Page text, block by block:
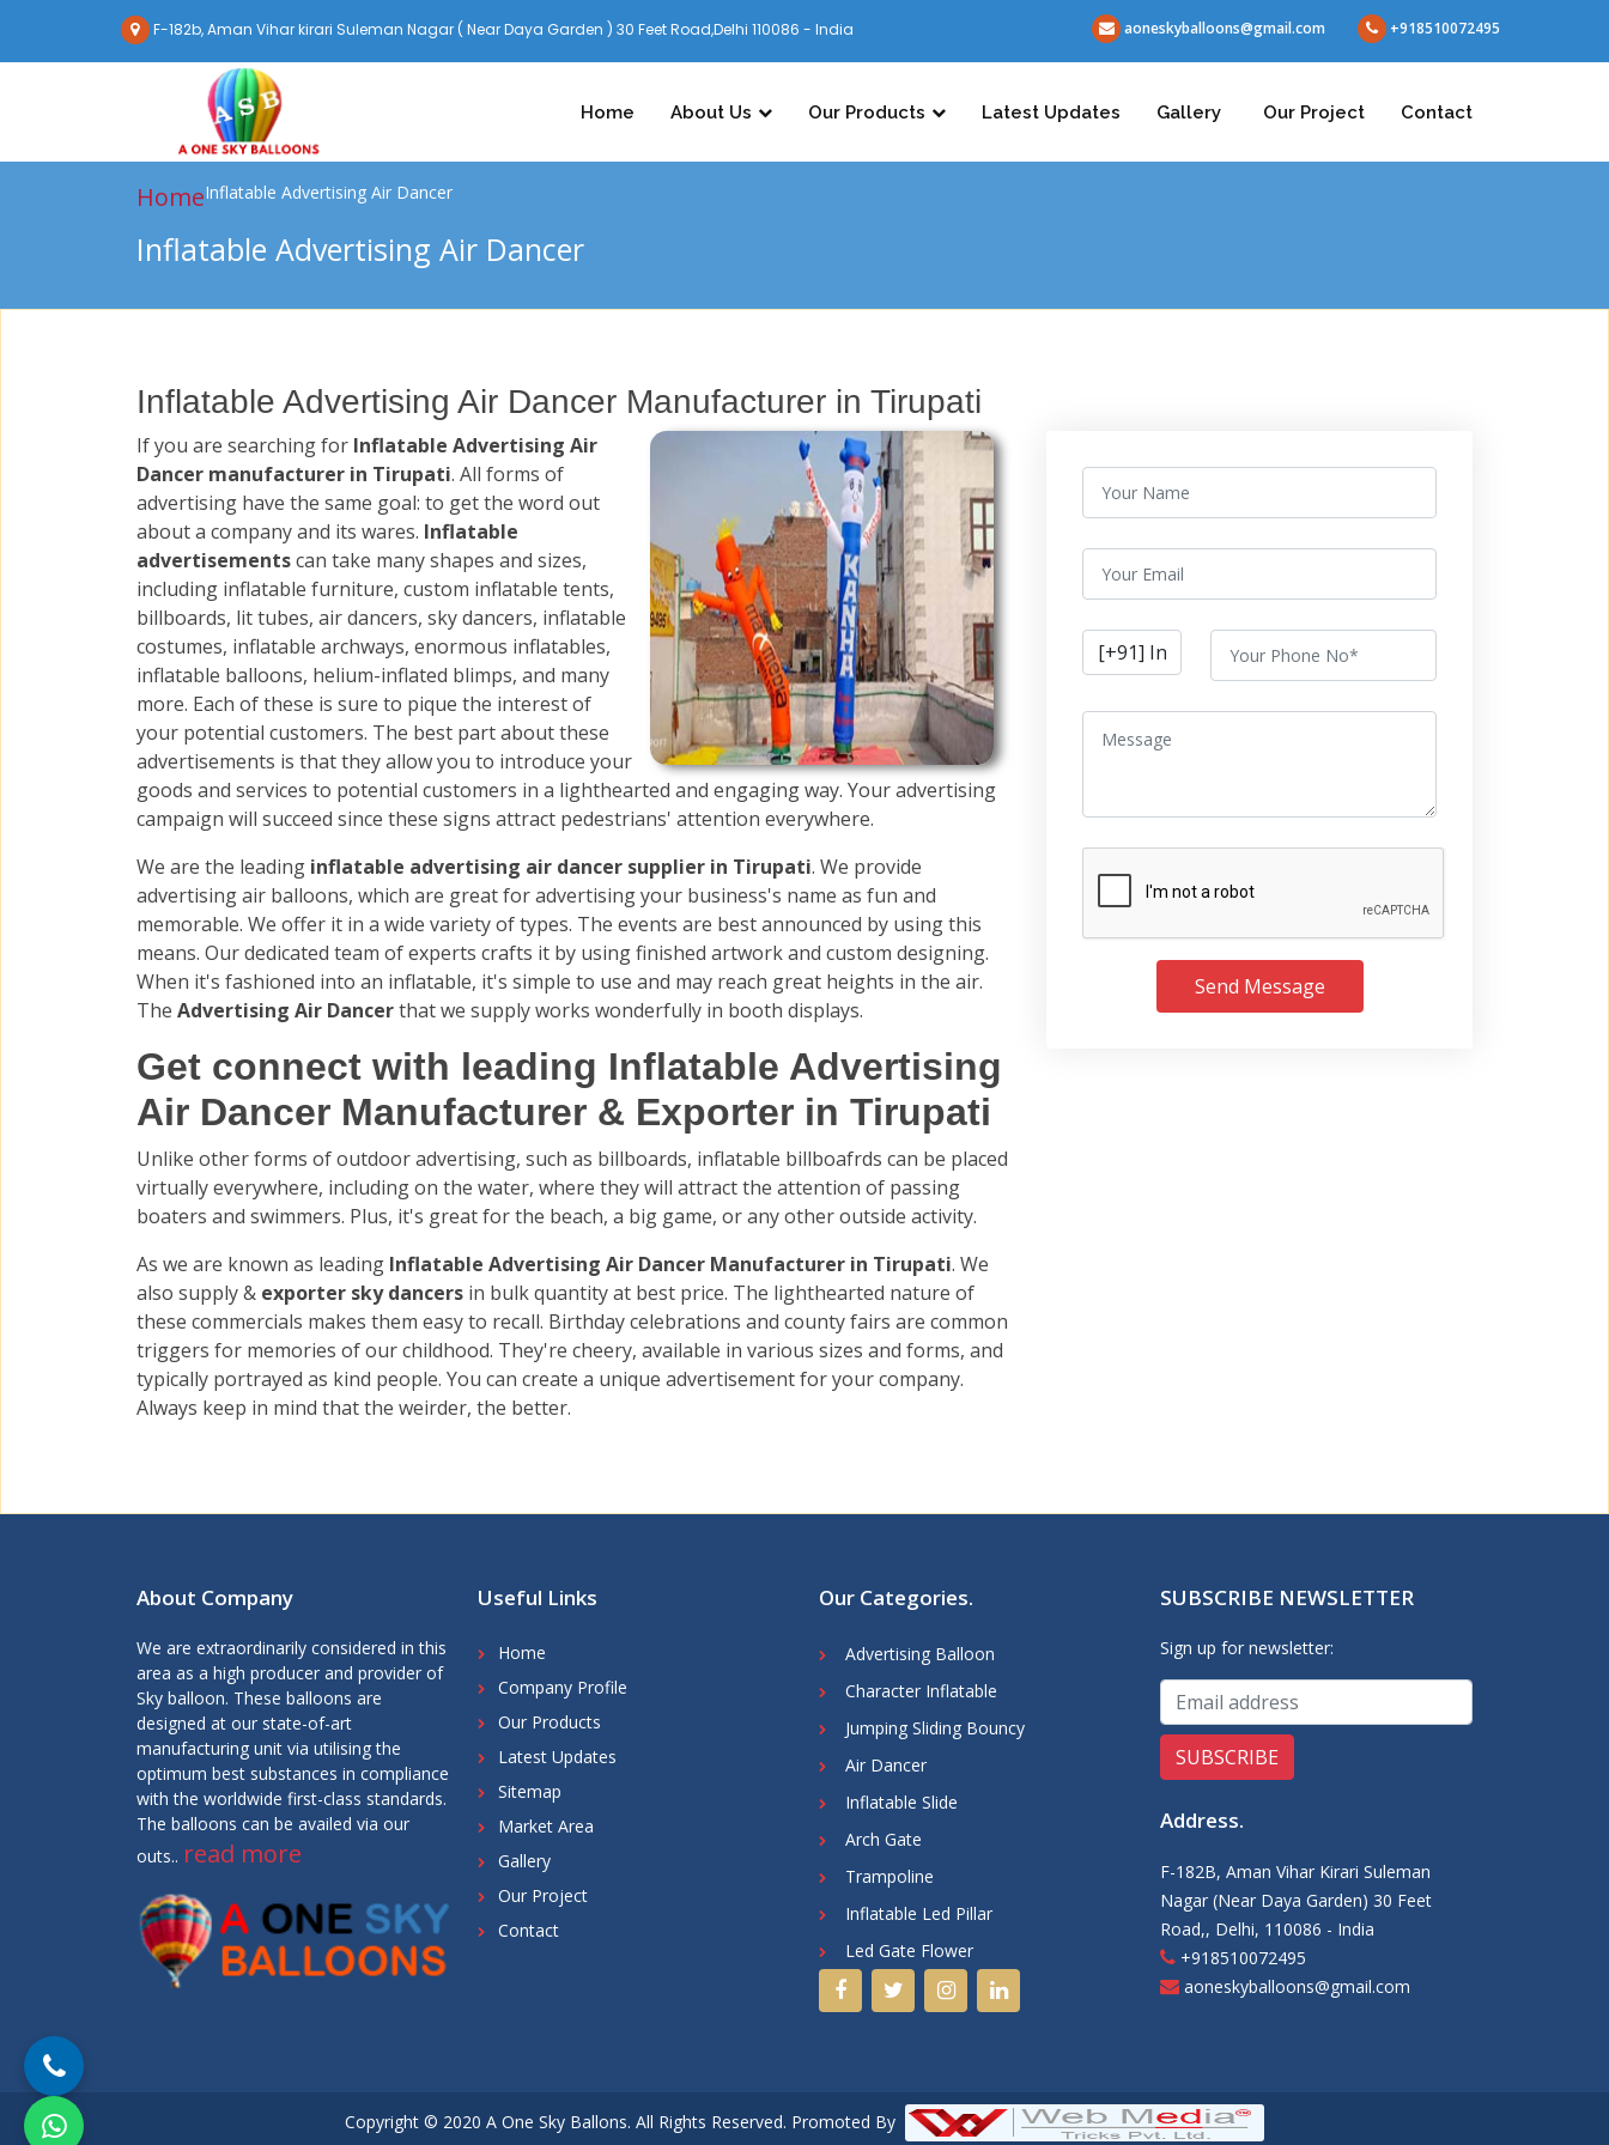
F-182b, Aman Vihar kirari Suleman Nagar ( Near Daya Garden ) 30 Feet Road,Delhi 110086 - India aoneskyballoons@gmail.com +918510072495
Home About Us Our Products Latest Updates Gallery Our Project Contact
HomeInflatable Advertising Air Dancer
Inflatable Advertising Air Dancer
Inflatable Advertising Air Dancer Manufacturer in Tirupati
If you are searching for Inflatable Advertising Air
Dancer manufacturer in Tirupati. All forms of
advertising have the same goal: to get the word out
about a company and its wares. Inflatable
advertisementscan take many shapes and sizes,
including inflatable furniture, custom inflatable tents,
billboards, lit tubes, air dancers, sky dancers, inflatable
costumes, inflatable archways, enormous inflatables,
inflatable balloons, helium-inflated blimps, and many
more. Each of these is sure to pique the interest of
your potential customers. The best part about these
advertisements is that they allow you to introduce your
goods and services to potential customers in a lighthearted and engaging way. Your advertising
campaign will succeed since these signs attract pedestrians' attention everywhere.
We are the leading inflatable advertising air dancer supplier in Tirupati. We provide
advertising air balloons, which are great for advertising your business's name as fun and
memorable. We offer it in a wide variety of types. The events are best announced by using this
means. Our dedicated team of experts crafts it by using finished artwork and custom designing.
When it's fashioned into an inflatable, it's simple to use and may reach great heights in the air.
The Advertising Air Dancerthat we supply works wonderfully in booth displays.
Get connect with leading Inflatable Advertising
Air Dancer Manufacturer & Exporter in Tirupati
Unlike other forms of outdoor advertising, such as billboards, inflatable billboafrds can be placed
virtually everywhere, including on the water, where they will attract the attention of passing
boaters and swimmers. Plus, it's great for the beach, a big game, or any other outside activity.
As we are known as leading Inflatable Advertising Air Dancer Manufacturer in Tirupati. We
also supply & exporter sky dancers in bulk quantity at best price. The lighthearted nature of
these commercials makes them easy to recall. Birthday celebrations and county fairs are common
triggers for memories of our childhood. They're cheery, available in various sizes and forms, and
typically portrayed as kind people. You can create a unique advertisement for your company.
Always keep in mind that the weirder, the better.
Send Message
About Company
We are extraordinarily considered in this
area as a high producer and provider of
Sky balloon. These balloons are
designed at our state-of-art
manufacturing unit via utilising the
optimum best substances in compliance
with the worldwide first-class standards.
The balloons can be availed via our
outs.. read more
Useful Links
Home
Company Profile
Our Products
Latest Updates
Sitemap
Market Area
Gallery
Our Project
Contact
Our Categories.
Advertising Balloon
Character Inflatable
Jumping Sliding Bouncy
Air Dancer
Inflatable Slide
Arch Gate
Trampoline
Inflatable Led Pillar
Led Gate Flower
SUBSCRIBE NEWSLETTER
Sign up for newsletter:
Address.
F-182B, Aman Vihar Kirari Suleman
Nagar (Near Daya Garden) 30 Feet
Road,, Delhi, 110086 - India
+918510072495
aoneskyballoons@gmail.com
Copyright © 2020 A One Sky Ballons. All Rights Reserved. Promoted By